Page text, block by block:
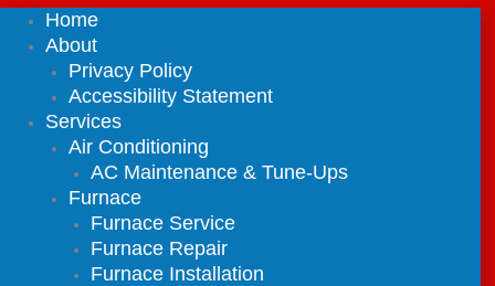
Home
About
Privacy Policy
Accessibility Statement
Services
Air Conditioning
AC Maintenance & Tune-Ups
Furnace
Furnace Service
Furnace Repair
Furnace Installation